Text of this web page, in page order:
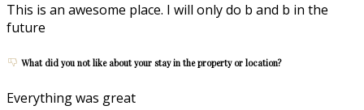
This is an awesome place. I will only do b and b in the
future
What did you not like about your stay in the property or location?
Everything was great